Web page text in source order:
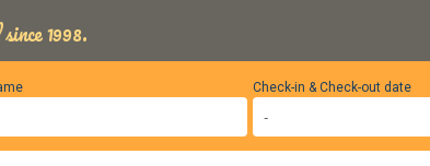
1998.
Check-in & Check-out date